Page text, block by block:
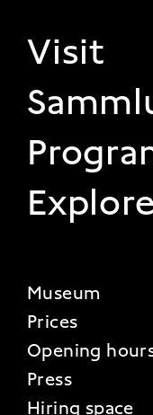
FOOTER 1
Visit
Explore
FOOTER 2
Museum
Prices
Opening
Press
Hiring space